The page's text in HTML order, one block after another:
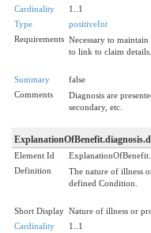
Cardinality
1..1
Type
positiveInt
Requirements Necessary to
to link to claim details.
Summary
false
Comments
Diagnosis are
secondary, etc.
Element Id
Definition
The nature of illness
defined Condition.
Short Display Nature of illness or
Cardinality
1..1